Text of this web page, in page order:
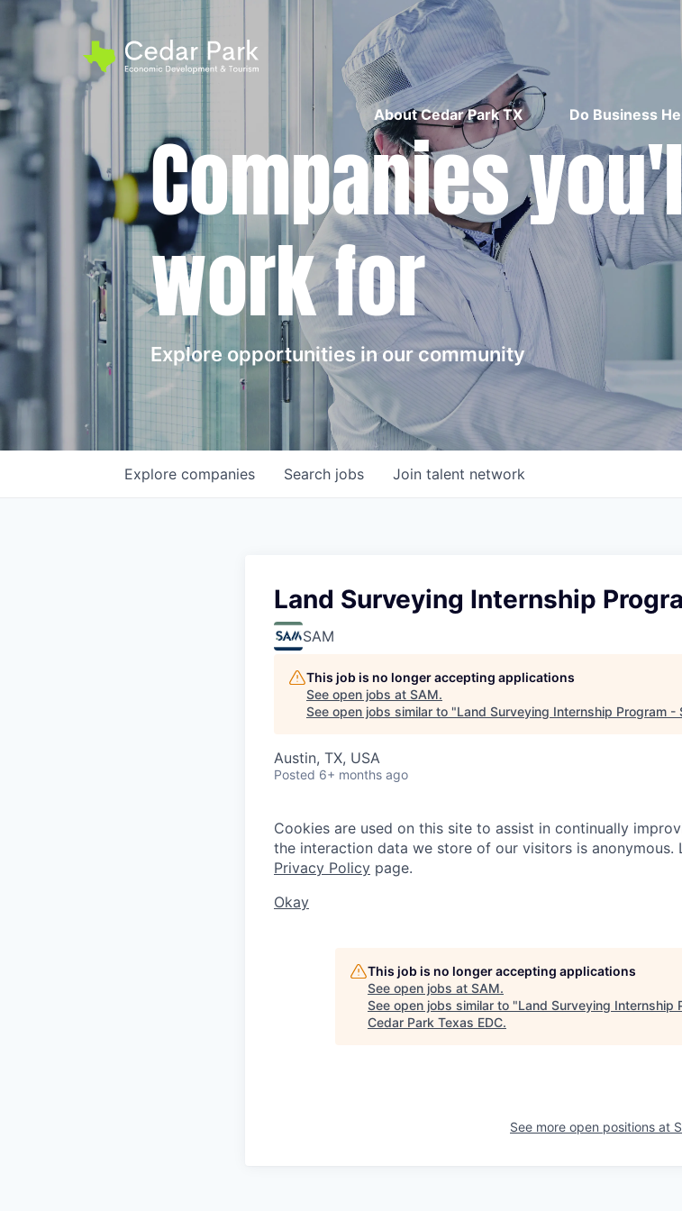
About Cedar Park TX Do Business
Companies
work for
Explore opportunities in our community
Search jobs
Explore companies Join talent network
Land Surveying Internship
SAM
This job is no longer accepting applications
See open jobs at SAM.
See open jobs similar to "Land Surveying Internship Program -
Austin, TX, USA
Posted 6+ months ago
Cookies are used on this site to assist in continually
the interaction data we store of our visitors is
Privacy Policy page.
Okay
This job is no longer accepting applications
See open jobs at SAM.
See open jobs similar to "Land Surveying Internship
Cedar Park Texas EDC.
See more open positions at